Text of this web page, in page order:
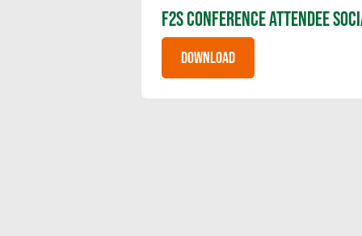
F2S CONFERENCE ATTENDEE
DOWNLOAD